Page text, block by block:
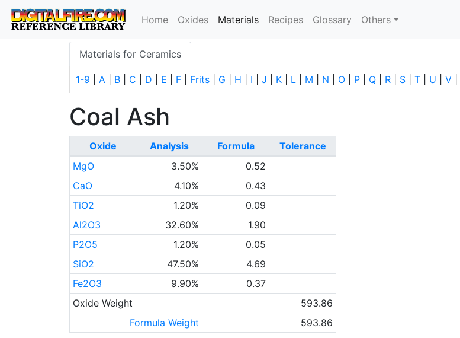
Home Oxides Materials(current)
Recipes Glossary Others
Materials for Ceramics
1-9 A B C D E F Frits G H I J K L M N O P Q R S T U V
Coal Ash
Oxide Analysis Formula
Tolerance
MgO
3.50%
0.52
CaO
4.10%
0.43
TiO2
1.20%
0.09
Al2O3
32.60%
1.90
P2O5
1.20%
0.05
SiO2
47.50%
4.69
Fe2O3
9.90%
0.37
Oxide Weight
593.86
Formula Weight
593.86